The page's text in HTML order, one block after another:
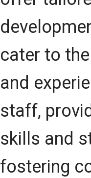
cater to
and
staff,
skills and
fostering